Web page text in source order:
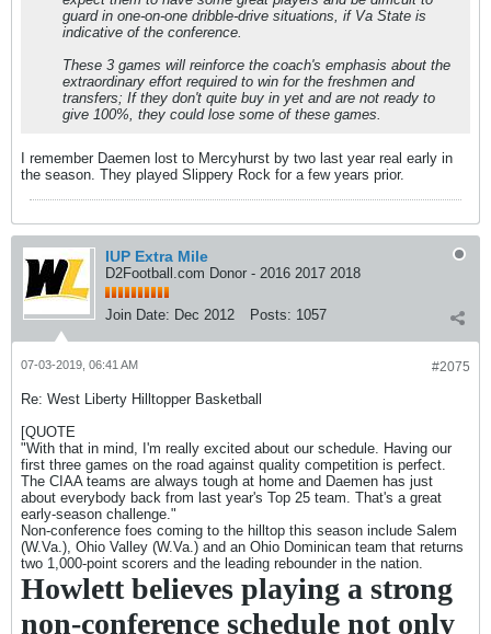
guard in one-on-one dribble-drive situations, if Va State is
indicative of the conference.
These 3 games will reinforce the coach's emphasis about the
extraordinary effort required to win for the freshmen and
transfers; If they don't quite buy in yet and are not ready to
give 100%, they could lose some of these games.
I remember Daemen lost to Mercyhurst by two last year real early in
the season. They played Slippery Rock for a few years prior.
IUP Extra Mile
D2Football.com Donor - 2016 2017 2018
Join Date: Dec 2012 Posts: 1057
#2075
07-03-2019, 06:41 AM
Re: West Liberty Hilltopper Basketball
[QUOTE
"With that in mind, I'm really excited about our schedule. Having our
first three games on the road against quality competition is perfect.
The CIAA teams are always tough at home and Daemen has just
about everybody back from last year's Top 25 team. That's a great
early-season challenge."
Non-conference foes coming to the hilltop this season include Salem
(W.Va.), Ohio Valley (W.Va.) and an Ohio Dominican team that returns
two 1,000-point scorers and the leading rebounder in the nation.
Howlett believes playing a strong
non-conference schedule not only